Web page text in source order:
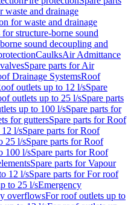
waste and drainage
for waste and drainage
structure-borne sound
sound decoupling and
CaulksAir Admittance
Spare parts for Air
Drainage SystemsRoof
outlets up to 12 l/sSpare
outlets up to 25 l/sSpare parts
up to 100 l/sSpare parts for
for guttersSpare parts for Roof
l/sSpare parts for Roof
25 l/sSpare parts for Roof
100 l/sSpare parts for Roof
Spare parts for Vapour
12 l/sSpare parts for For roof
to 25 l/sEmergency
overflowsFor roof outlets up to